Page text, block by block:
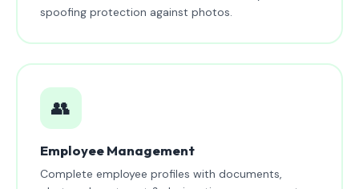
spoofing protection against photos.
👥
Employee Management
Complete employee profiles with documents,